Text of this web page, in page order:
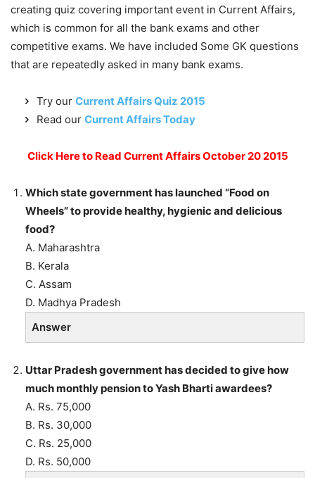
creating quiz covering important event in Current Affairs,
which is common for all the bank exams and other
competitive exams. We have included Some GK questions
that are repeatedly asked in many bank exams.
Try our Current Affairs Quiz 2015
Read our Current Affairs Today
Click Here to Read Current Affairs October 20 2015
Which state government has launched “Food on
Wheels” to provide healthy, hygienic and delicious
food?
A. Maharashtra
B. Kerala
C. Assam
D. Madhya Pradesh
Answer
Uttar Pradesh government has decided to give how
much monthly pension to Yash Bharti awardees?
A. Rs. 75,000
B. Rs. 30,000
C. Rs. 25,000
D. Rs. 50,000